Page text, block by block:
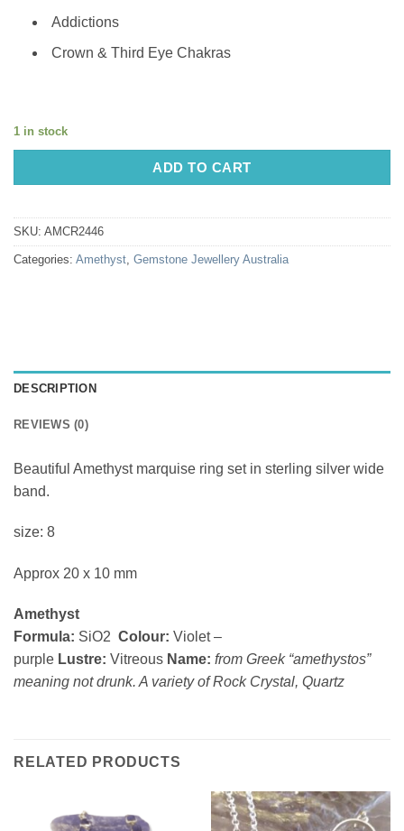
Addictions
Crown & Third Eye Chakras
1 in stock
ADD TO CART
SKU: AMCR2446
Categories: Amethyst, Gemstone Jewellery Australia
DESCRIPTION
REVIEWS (0)
Beautiful Amethyst marquise ring set in sterling silver wide
band.
size: 8
Approx 20 x 10 mm
Amethyst
Formula: SiO2 Colour: Violet –
purple Lustre: Vitreous Name: from Greek “amethystos”
meaning not drunk. A variety of Rock Crystal, Quartz
RELATED PRODUCTS